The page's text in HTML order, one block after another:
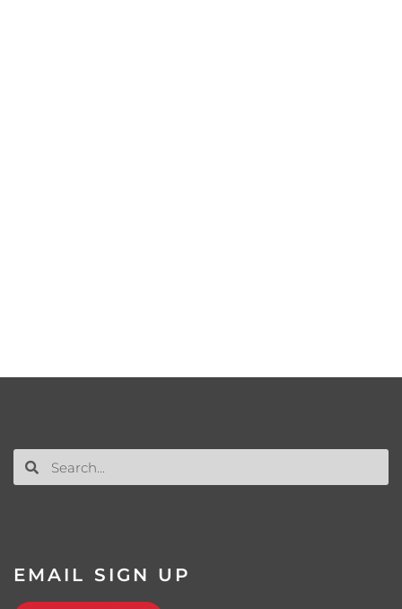
EMAIL SIGN UP